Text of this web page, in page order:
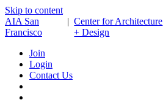
Skip to content
AIA San
Francisco
| Center for Architecture
+ Design
Join
Login
Contact Us